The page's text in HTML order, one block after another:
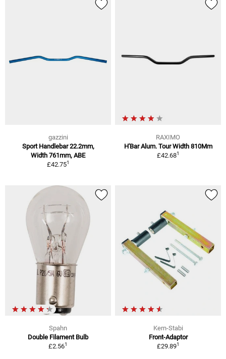
gazzini
Sport Handlebar 22.2mm,
Width 761mm, ABE
£42.751
RAXIMO
H'Bar Alum. Tour Width 810Mm
£42.681
Spahn
Double Filament Bulb
£2.561
Kern-Stabi
Front-Adaptor
£29.891